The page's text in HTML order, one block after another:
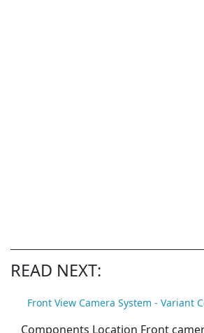
READ NEXT:
Front View Camera System - Variant
Components Location Front